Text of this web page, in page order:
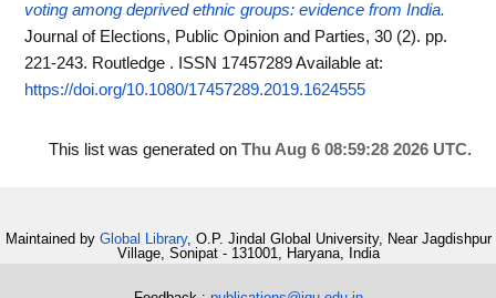
voting among deprived ethnic groups: evidence from India.
Journal of Elections, Public Opinion and Parties, 30 (2). pp.
221-243. Routledge . ISSN 17457289Available at:
https://doi.org/10.1080/17457289.2019.1624555
This list was generated on Thu Aug 6 08:59:28 2026 UTC.
Maintained by Global Library, O.P. Jindal Global University, Near Jagdishpur
Village, Sonipat - 131001, Haryana, India